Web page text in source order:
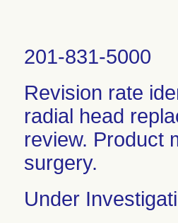
201-831-5000
Revision rate
radial head
review. Product
surgery.
Under